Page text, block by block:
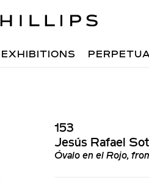
EXHIBITIONS
153
Jesús Rafael
Óvalo en el Rojo,